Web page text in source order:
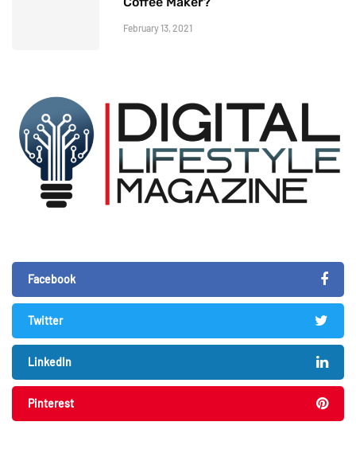
February 13, 2021
Facebook
Twitter
LinkedIn
Pinterest